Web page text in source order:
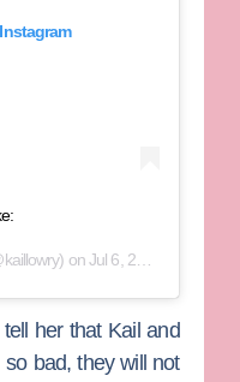
onJul 6, 2019 at 11:53am PDT
her that Kail and
so bad, they will not